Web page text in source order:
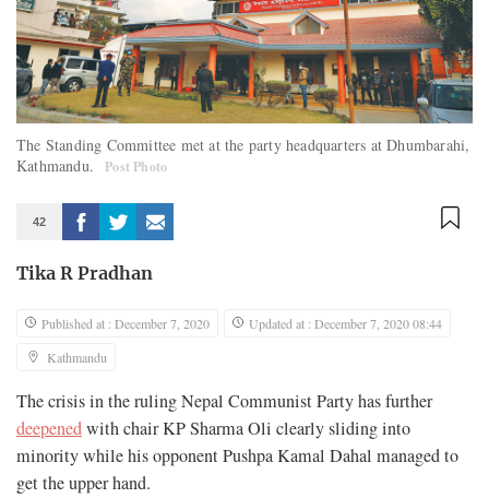
The Standing Committee met at the party headquarters at Dhumbarahi,
Kathmandu.
Post Photo
42
Tika R Pradhan
Published at : December 7, 2020
Updated at : December 7, 2020 08:44
Kathmandu
The crisis in the ruling Nepal Communist Party has further
deepenedwith chair KP Sharma Oli clearly sliding into
minority while his opponent Pushpa Kamal Dahal managed to
get the upper hand.